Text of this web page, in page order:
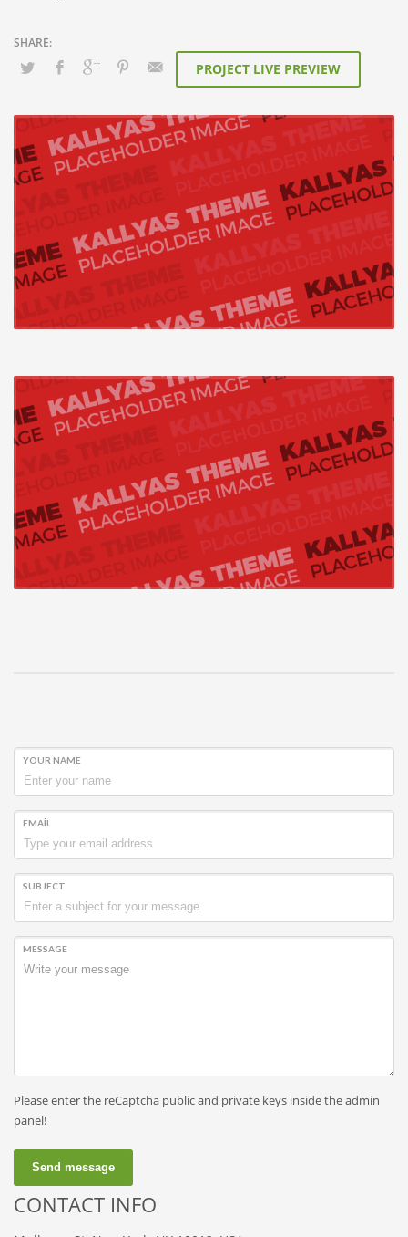
PROJECT LIVE PREVIEW
YOUR NAME
EMAIL
SUBJECT
MESSAGE
Please enter the reCaptcha public and private keys inside the admin
panel!
Send message
CONTACT INFO